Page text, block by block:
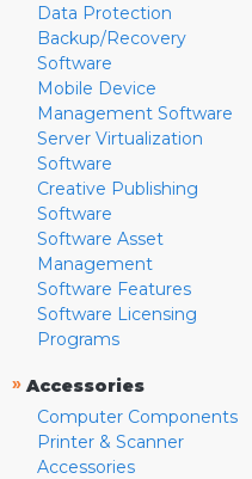
Data Protection
Backup/Recovery
Software
Mobile Device
Management Software
Server Virtualization
Software
Creative Publishing
Software
Software Asset
Management
Software Features
Software Licensing
Programs
» Accessories
Computer Components
Printer & Scanner
Accessories